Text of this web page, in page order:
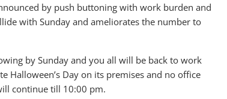
by push buttoning with work burden and
with Sunday and ameliorates the number to
by Sunday and you all will be back to work
Halloween’s Day on its premises and no office
continue till 10:00 pm.